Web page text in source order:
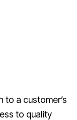
to a customer’s
to quality